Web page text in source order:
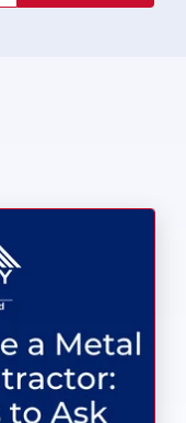
to Ask